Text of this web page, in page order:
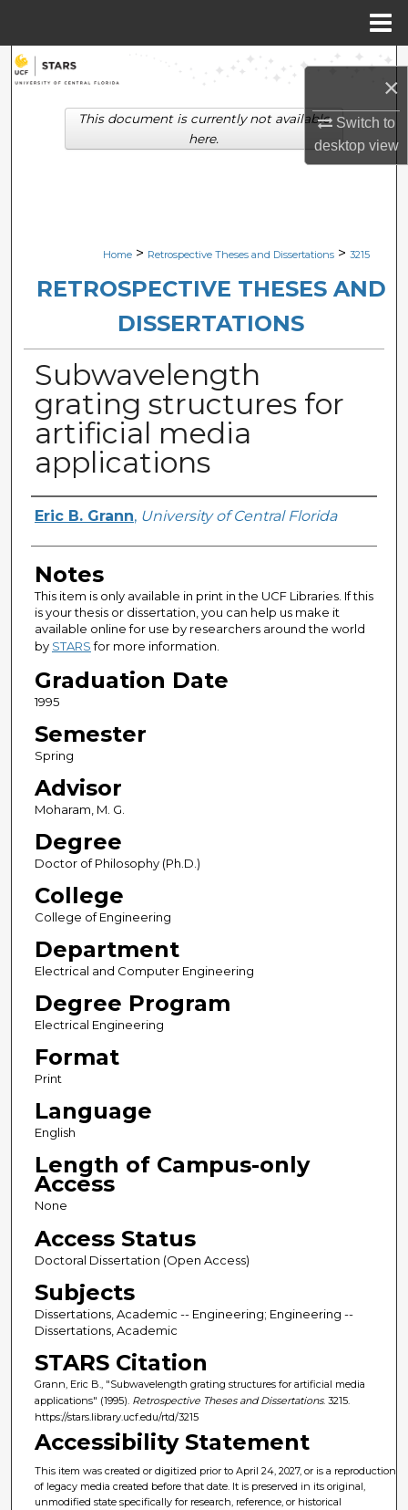
×
Switch to
desktopview
Search
Browse Collections
Digital Commons Network™
Home > Retrospective Theses and Dissertations > 3215
RETROSPECTIVE THESES AND
DISSERTATIONS
Subwavelength
grating structures for
artificial media
applications
Author
Eric B. Grann, University of Central Florida
Notes
This item is only available in print in the UCF Libraries. If this
is your thesis or dissertation, you can help us make it
available online for use by researchers around the world
by STARSfor more information.
Graduation Date
1995
Semester
Spring
Advisor
Moharam, M. G.
Degree
Doctor of Philosophy (Ph.D.)
College
College of Engineering
Department
Electrical and Computer Engineering
Degree Program
Electrical Engineering
Format
Print
Language
English
Length of Campus-only
Access
None
Access Status
Doctoral Dissertation (Open Access)
Subjects
Dissertations, Academic -- Engineering; Engineering --
Dissertations, Academic
STARS Citation
Grann, Eric B., "Subwavelength grating structures for artificial media
applications" (1995). Retrospective Theses and Dissertations. 3215.
https://stars.library.ucf.edu/rtd/3215
This document is currently not available
here.
Accessibility Statement
This item was created or digitized prior to April 24, 2027, or is a reproduction
of legacy media created before that date. It is preserved in its original,
unmodified state specifically for research, reference, or historical